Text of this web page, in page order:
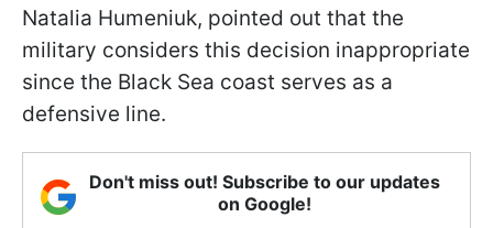
Natalia Humeniuk, pointed out that the
military considers this decision inappropriate
since the Black Sea coast serves as a
defensive line.
Don't miss out! Subscribe to our updates
on Google!